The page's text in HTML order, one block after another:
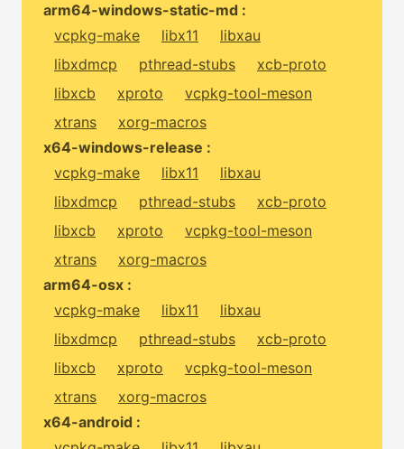
arm64-windows-static-md :
vcpkg-make
libx11
libxau
libxdmcp
pthread-stubs
xcb-proto
libxcb
xproto
vcpkg-tool-meson
xtrans
xorg-macros
x64-windows-release :
vcpkg-make
libx11
libxau
libxdmcp
pthread-stubs
xcb-proto
libxcb
xproto
vcpkg-tool-meson
xtrans
xorg-macros
arm64-osx :
vcpkg-make
libx11
libxau
libxdmcp
pthread-stubs
xcb-proto
libxcb
xproto
vcpkg-tool-meson
xtrans
xorg-macros
x64-android :